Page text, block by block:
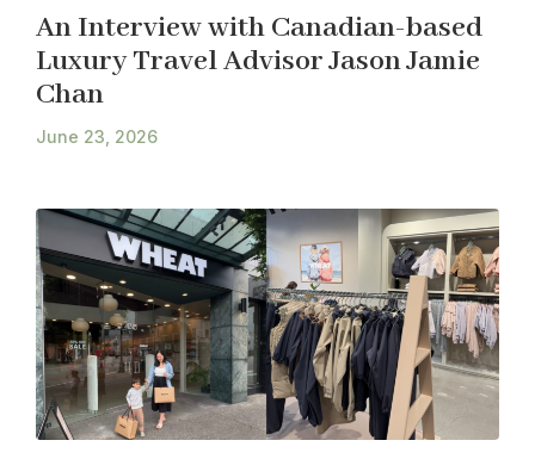
An Interview with Canadian-based
Luxury Travel Advisor Jason Jamie
Chan
June 23, 2026